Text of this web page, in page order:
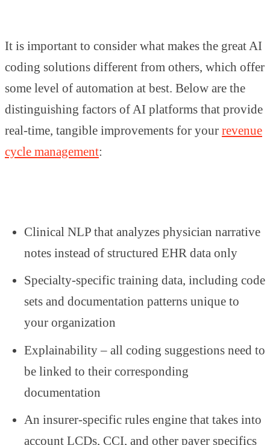
It is important to consider what makes the great AI
coding solutions different from others, which offer
some level of automation at best. Below are the
distinguishing factors of AI platforms that provide
real-time, tangible improvements for your revenue
cycle management:
Clinical NLP that analyzes physician narrative
notes instead of structured EHR data only
Specialty-specific training data, including code
sets and documentation patterns unique to
your organization
Explainability – all coding suggestions need to
be linked to their corresponding
documentation
An insurer-specific rules engine that takes into
account LCDs, CCI, and other payer specifics